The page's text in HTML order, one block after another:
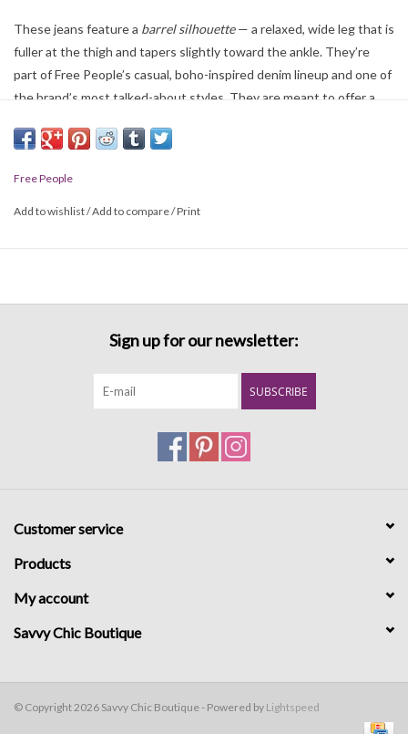
These jeans feature a barrel silhouette— a relaxed, wide leg that is
fuller at the thigh and tapers slightly toward the ankle. They’re
part of Free People’s casual, boho-inspired denim lineup and one of
the brand’s most talked-about styles. They are meant to offer a
boots, or sneakers. Their barrel shape brings a bit of an ’80s or ’90s
Free People
Add to wishlist/Add to compare/Print
Sign up for our newsletter:
SUBSCRIBE
Customer service
Products
My account
Savvy Chic Boutique
© Copyright 2026 Savvy Chic Boutique - Powered by Lightspeed